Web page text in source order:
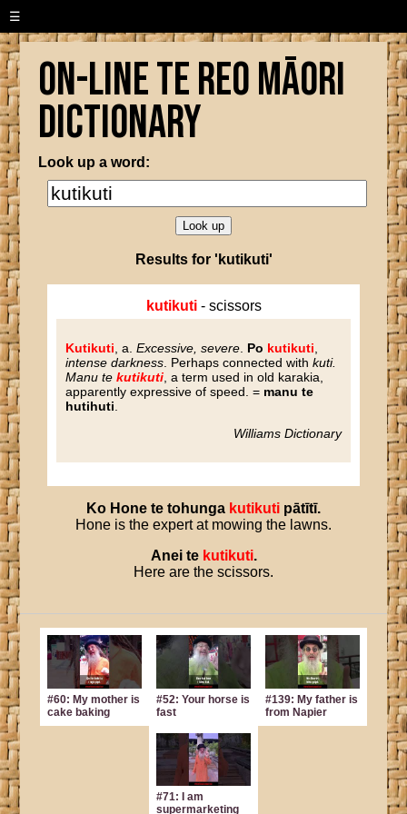
☰
On-line Te Reo Māori
Dictionary
Look up a word:
Results for 'kutikuti'
kutikuti- scissors
Kutikuti , a.Excessive, severe Po kutikuti
intense darkness . Perhaps connected withkuti.
Manu tekutikuti , a term used in old karakia,
apparently expressive of speed. = manu te
hutihuti
Williams Dictionary
Ko Hone te tohunga kutikuti pātītī.
Hone is the expert at mowing the lawns.
Anei te kutikuti.
Here are the scissors.
#60: My mother is
cake baking
#52: Your horse is
fast
#139: My father is
from Napier
#71: I am
supermarketing